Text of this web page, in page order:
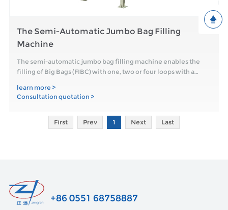
The Semi-Automatic Jumbo Bag Filling
Machine
The semi-automatic jumbo bag filling machine enables the
filling of Big Bags (FIBC) with one, two or four loops with a
learn more >
Consultation quotation >
First Prev 1 Next Last
+86 0551 68758887